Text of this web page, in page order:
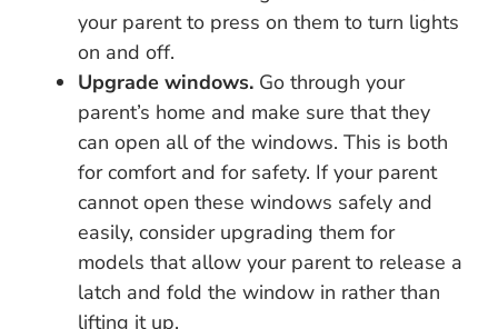
your parent to press on them to turn lights
on and off.
Upgrade windows. Go through your
parent’s home and make sure that they
can open all of the windows. This is both
for comfort and for safety. If your parent
cannot open these windows safely and
easily, consider upgrading them for
models that allow your parent to release a
latch and fold the window in rather than
lifting it up.